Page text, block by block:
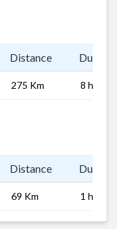
Distance
275 Km 8 hrs 0
Distance
69 Km 1 hrs